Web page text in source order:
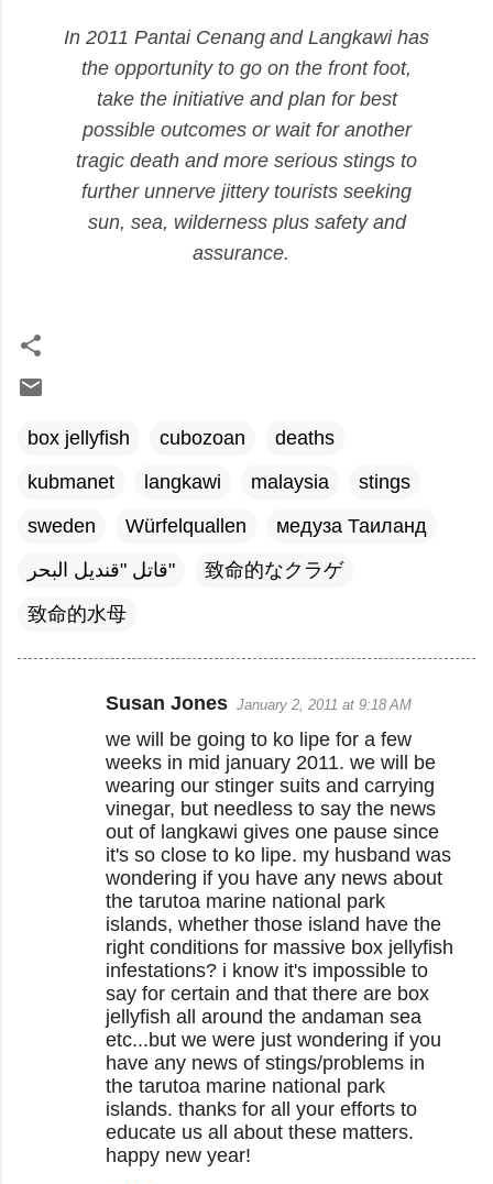
In 2011 Pantai Cenang and Langkawi has
the opportunity to go on the front foot,
take the initiative and plan for best
possible outcomes or wait for another
tragic death and more serious stings to
further unnerve jittery tourists seeking
sun, sea, wilderness plus safety and
assurance.
box jellyfish cubozoan
deaths
kubmanet
langkawi malaysia
stings
sweden
Würfelquallen
медуза Таиланд
قاتل "قنديل البحر"
致命的なクラゲ
致命的水母
Susan Jones January 2, 2011 at 9:18 AM
we will be going to ko lipe for a few
weeks in mid january 2011. we will be
wearing our stinger suits and carrying
vinegar, but needless to say the news
out of langkawi gives one pause since
it's so close to ko lipe. my husband was
wondering if you have any news about
the tarutoa marine national park
islands, whether those island have the
right conditions for massive box jellyfish
infestations? i know it's impossible to
say for certain and that there are box
jellyfish all around the andaman sea
etc...but we were just wondering if you
have any news of stings/problems in
the tarutoa marine national park
islands. thanks for all your efforts to
educate us all about these matters.
happy new year!